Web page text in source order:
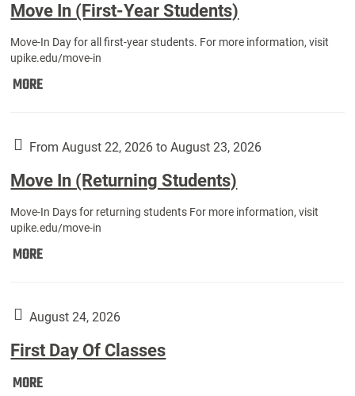
Move In (First-Year Students)
Move-In Day for all first-year students. For more information, visit
upike.edu/move-in
MOREMove
Year
Students):
From August 22, 2026 to August 23, 2026
Move In (Returning Students)
Move-In Days for returning students For more information, visit
upike.edu/move-in
MOREMove
Students):
August 24, 2026
First Day Of Classes
MOREFirst